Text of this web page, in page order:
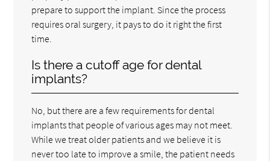
prepare to support the implant. Since the process
requires oral surgery, it pays to do it right the first
time.
Is there a cutoff age for dental
implants?
No, but there are a few requirements for dental
implants that people of various ages may not meet.
While we treat older patients and we believe it is
never too late to improve a smile, the patient needs